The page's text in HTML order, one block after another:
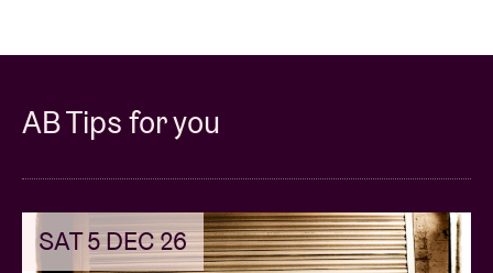
AB Tips for you
SAT 5 DEC 26